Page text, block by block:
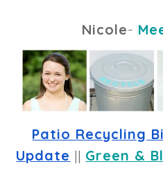
Nicole-
Patio Recycling
Update || Green &